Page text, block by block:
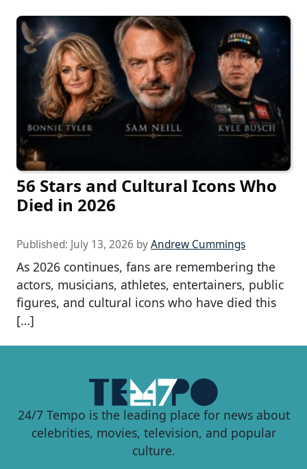
56 Stars and Cultural Icons Who
Died in 2026
Published: July 13, 2026 byAndrew Cummings
As 2026 continues, fans are remembering the
actors, musicians, athletes, entertainers, public
figures, and cultural icons who have died this
[…]
24/7 Tempo is the leading place for news about
celebrities, movies, television, and popular
culture.